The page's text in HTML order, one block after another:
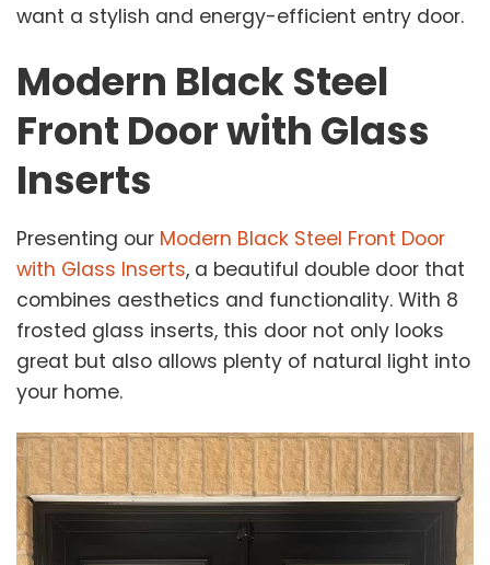
want a stylish and energy-efficient entry door.
Modern Black Steel
Front Door with Glass
Inserts
Presenting our Modern Black Steel Front Door
with Glass Inserts, a beautiful double door that
combines aesthetics and functionality. With 8
frosted glass inserts, this door not only looks
great but also allows plenty of natural light into
your home.